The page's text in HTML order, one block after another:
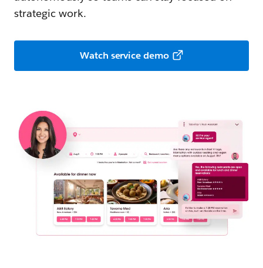
strategic work.
Watch service demo